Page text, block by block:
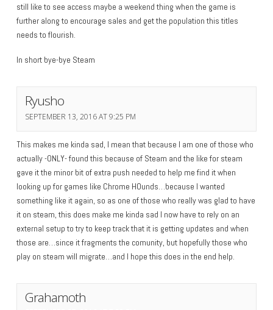
still like to see access maybe a weekend thing when the game is
further along to encourage sales and get the population this titles
needs to flourish.
In short bye-bye Steam
Ryusho
SEPTEMBER 13, 2016 AT 9:25 PM
This makes me kinda sad, I mean that because I am one of those who
actually -ONLY- found this because of Steam and the like for steam
gave it the minor bit of extra push needed to help me find it when
looking up for games like Chrome HOunds…because I wanted
something like it again, so as one of those who really was glad to have
it on steam, this does make me kinda sad I now have to rely on an
external setup to try to keep track that it is getting updates and when
those are…since it fragments the comunity, but hopefully those who
play on steam will migrate…and I hope this does in the end help.
Grahamoth